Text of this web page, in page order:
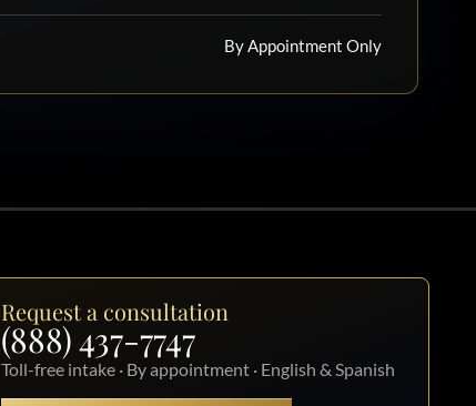
By Appointment Only
Request a consultation
(888) 437-7747
Toll-free intake · By appointment · English & Spanish